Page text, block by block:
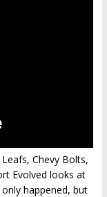
Chevy Bolts,
Evolved looks at
happened, but